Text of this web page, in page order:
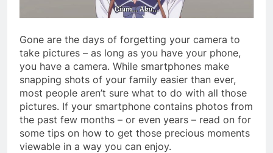
Gone are the days of forgetting your camera to
take pictures – as long as you have your phone,
you have a camera. While smartphones make
snapping shots of your family easier than ever,
most people aren’t sure what to do with all those
pictures. If your smartphone contains photos from
the past few months – or even years – read on for
some tips on how to get those precious moments
viewable in a way you can enjoy.